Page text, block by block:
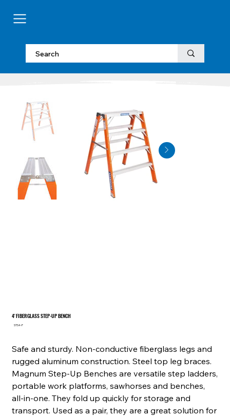
4' FIBERGLASS STEP-UP BENCH
SKU
STS4-F
Safe and sturdy. Non-conductive fiberglass legs and
rugged aluminum construction. Steel top leg braces.
Magnum Step-Up Benches are versatile step ladders,
portable work platforms, sawhorses and benches,
all-in-one. They fold up quickly for storage and
transport. Used as a pair, they are a great solution for